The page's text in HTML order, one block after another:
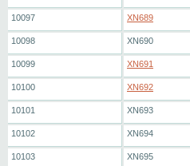
10097 XN689
10098 XN690
10099 XN691
10100 XN692
10101 XN693
10102 XN694
10103 XN695